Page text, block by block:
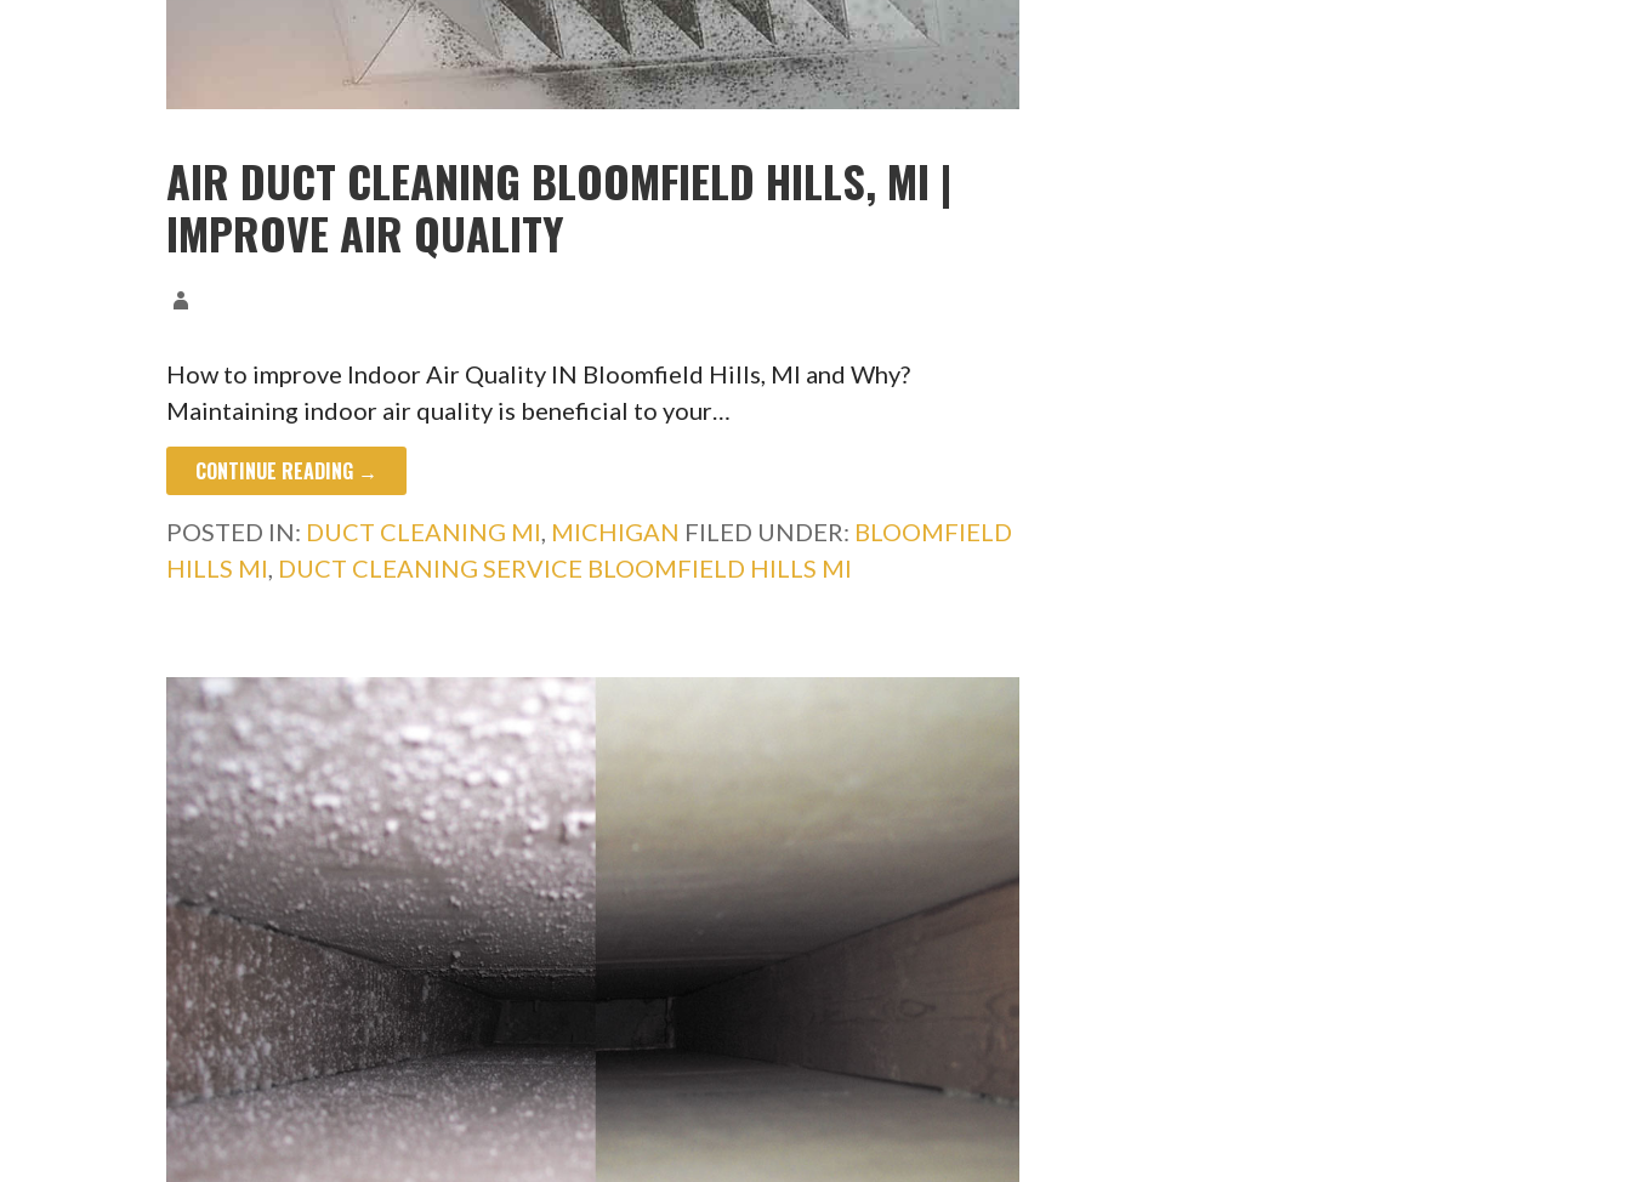
AIR DUCT CLEANING BLOOMFIELD HILLS, MI |
IMPROVE AIR QUALITY
How to improve Indoor Air Quality IN Bloomfield Hills, MI and Why?
Maintaining indoor air quality is beneficial to your…
CONTINUE READING →
POSTED IN: DUCT CLEANING MI, MICHIGAN FILED UNDER: BLOOMFIELD
HILLS MI, DUCT CLEANING SERVICE BLOOMFIELD HILLS MI